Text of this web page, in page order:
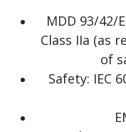
MDD 93/42/
Class IIa (as
of
Safety: IEC